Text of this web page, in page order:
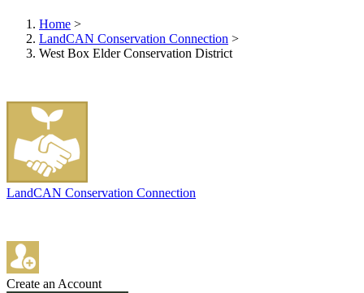
Home >
LandCAN Conservation Connection >
West Box Elder Conservation District
LandCAN Conservation Connection
Create an Account